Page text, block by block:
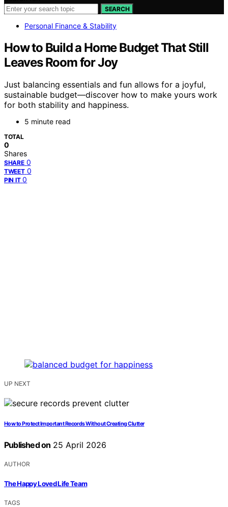
SEARCH
Personal Finance & Stability
How to Build a Home Budget That Still
Leaves Room for Joy
Just balancing essentials and fun allows for a joyful,
sustainable budget—discover how to make yours work
for both stability and happiness.
5 minute read
TOTAL
0
Shares
SHARE 0
TWEET 0
PIN IT 0
UP NEXT
How to Protect Important Records Without Creating Clutter
Published on 25 April 2026
AUTHOR
The Happy Loved Life Team
TAGS